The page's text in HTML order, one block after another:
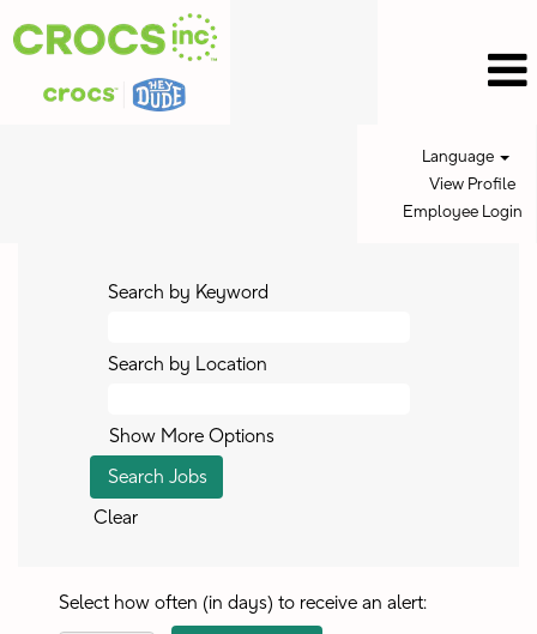
Language
View Profile
Employee Login
Search by Keyword
Search by Location
Show More Options
Clear
Select how often (in days) to receive an alert: